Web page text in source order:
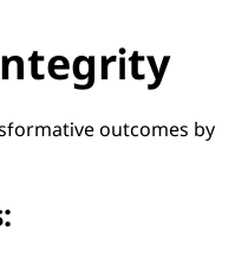
outcomes by